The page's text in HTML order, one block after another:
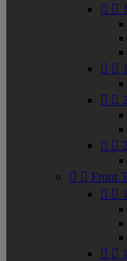
 
 
 
 
  Front
 
 